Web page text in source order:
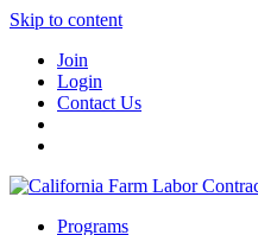
Skip to content
Join
Login
Contact Us
Programs